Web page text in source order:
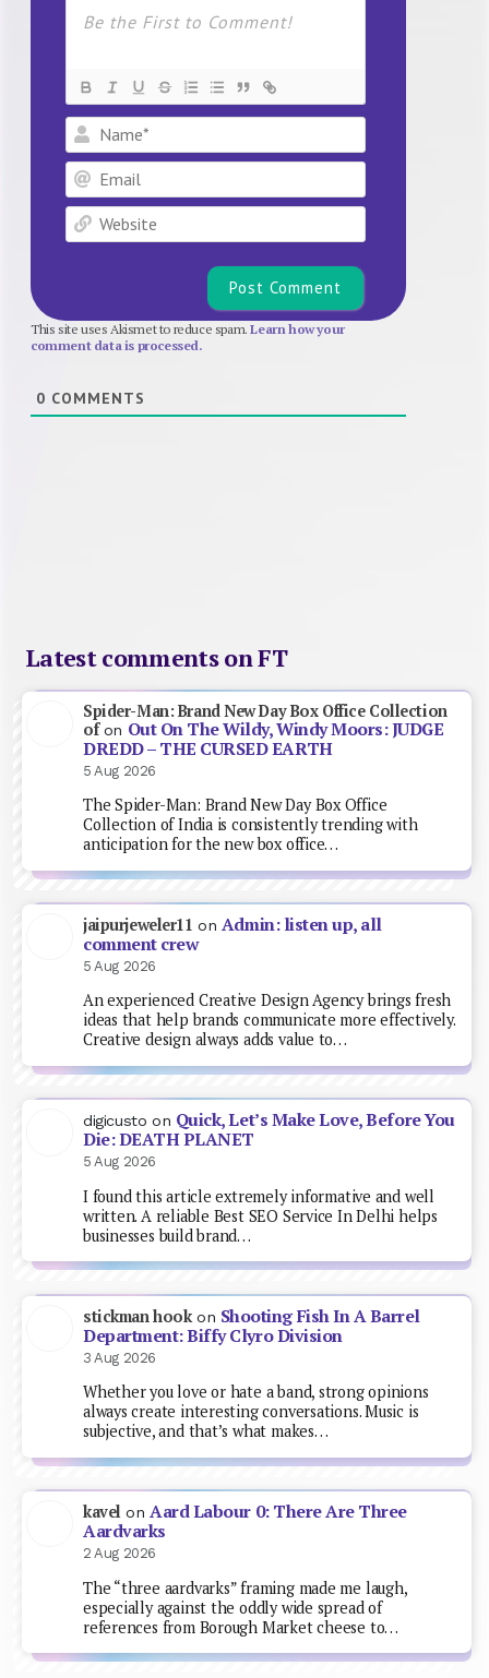
Name*
Email
Website
This site uses Akismet to reduce spam.Learn how your
comment data is processed.
0 COMMENTS
Latest comments on FT
Spider-Man: Brand New Day Box Office Collection
ofon Out On The Wildy, Windy Moors: JUDGE
DREDD – THE CURSED EARTH
5 Aug 2026
The Spider-Man: Brand New Day Box Office
Collection of India is consistently trending with
anticipation for the new box office…
jaipurjeweler11 on Admin: listen up, all
comment crew
5 Aug 2026
An experienced Creative Design Agency brings fresh
ideas that help brands communicate more effectively.
Creative design always adds value to…
digicusto on Quick, Let’s Make Love, Before You
Die: DEATH PLANET
5 Aug 2026
I found this article extremely informative and well
written. A reliable Best SEO Service In Delhi helps
businesses build brand…
stickman hookon Shooting Fish In A Barrel
Department: Biffy Clyro Division
3 Aug 2026
Whether you love or hate a band, strong opinions
always create interesting conversations. Music is
subjective, and that’s what makes…
kavel onAard Labour 0: There Are Three
Aardvarks
2 Aug 2026
The “three aardvarks” framing made me laugh,
especially against the oddly wide spread of
references from Borough Market cheese to…